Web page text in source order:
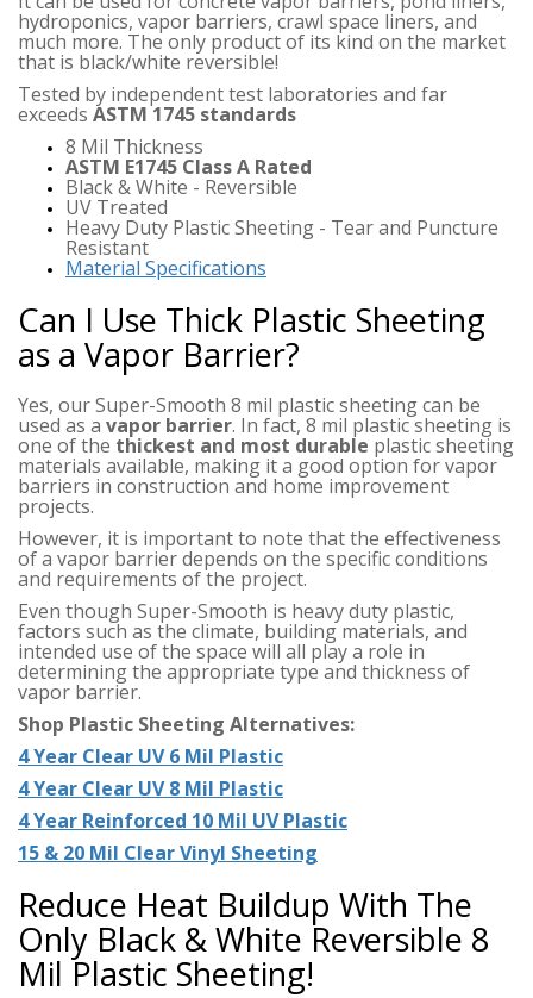
hydroponics, vapor barriers, crawl space liners, and
much more. The only product of its kind on the market
that is black/white reversible!
Tested by independent test laboratories and far
exceeds ASTM 1745 standards
8 Mil Thickness
ASTM E1745 Class A Rated
Black & White - Reversible
UV Treated
Heavy Duty Plastic Sheeting - Tear and Puncture
Resistant
Material Specifications
Can I Use Thick Plastic Sheeting
as a Vapor Barrier?
Yes, our Super-Smooth 8 mil plastic sheeting can be
used as a vapor barrier. In fact, 8 mil plastic sheeting is
one of the thickest and most durable plastic sheeting
materials available, making it a good option for vapor
barriers in construction and home improvement
projects.
However, it is important to note that the effectiveness
of a vapor barrier depends on the specific conditions
and requirements of the project.
Even though Super-Smooth is heavy duty plastic,
factors such as the climate, building materials, and
intended use of the space will all play a role in
determining the appropriate type and thickness of
vapor barrier.
Shop Plastic Sheeting Alternatives:
4 Year Clear UV 6 Mil Plastic
4 Year Clear UV 8 Mil Plastic
4 Year Reinforced 10 Mil UV Plastic
15 & 20 Mil Clear Vinyl Sheeting
Reduce Heat Buildup With The
Only Black & White Reversible 8
Mil Plastic Sheeting!